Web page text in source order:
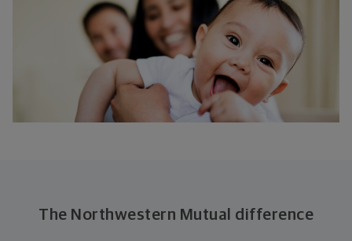
The Northwestern Mutual difference